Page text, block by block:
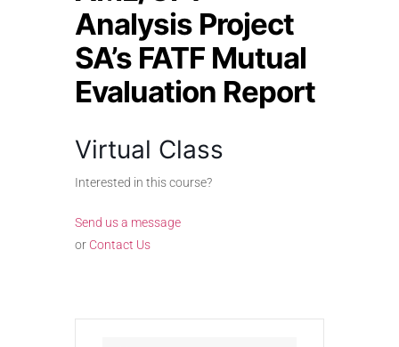
Analysis Project
SA’s FATF Mutual
Evaluation Report
Virtual Class
Interested in this course?
Send us a message
or Contact Us